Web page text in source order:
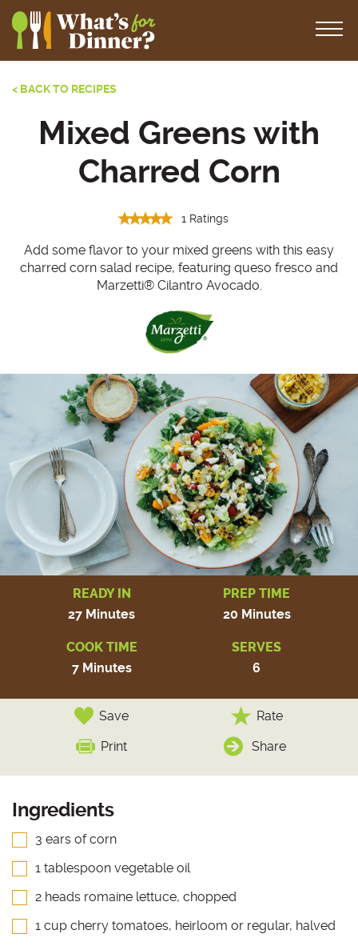
< BACK TO RECIPES
Mixed Greens with
Charred Corn
1 Ratings
Add some flavor to your mixed greens with this easy
charred corn salad recipe, featuring queso fresco and
Marzetti® Cilantro Avocado.
READY IN
27 Minutes
PREP TIME
20 Minutes
COOK TIME
7 Minutes
SERVES
6
Save Rate
Print Share
Ingredients
3 ears of corn
1 tablespoon vegetable oil
2 heads romaine lettuce, chopped
1 cup cherry tomatoes, heirloom or regular, halved